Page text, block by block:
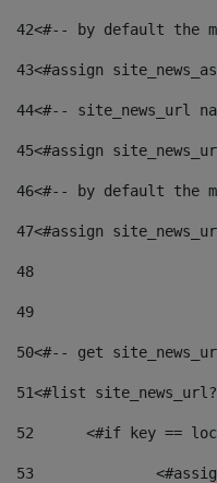
42<#-- by default the
43<#assign
44<#-- site_news_url
45<#assign
46<#-- by default the
47<#assign
48
49
50<#-- get
51<#list
52
<#if key ==
53